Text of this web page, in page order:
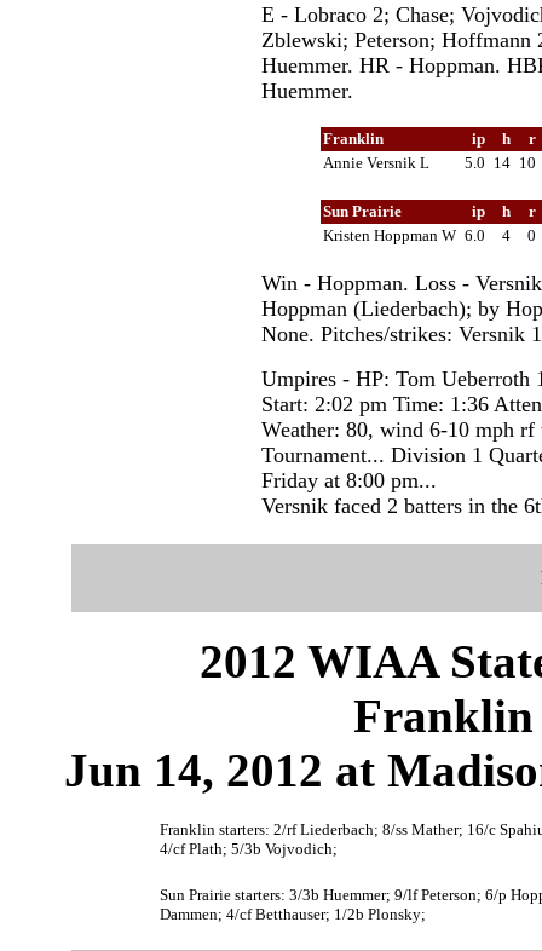
E - Lobraco 2; Chase;
Zblewski; Peterson; Hoffmann
Huemmer. HR - Hoppman.
Huemmer.
Franklin ip h
r
Annie Versnik L
5.0 14 10
Sun Prairie ip h
r
Kristen Hoppman W 6.0 4 0
Win - Hoppman. Loss -
Hoppman (Liederbach); by
None. Pitches/strikes: Versnik
Umpires - HP: Tom
Start: 2:02 pm Time: 1:36
Weather: 80, wind 6-10 mph
Tournament... Division 1
Friday at 8:00 pm...
Versnik faced 2 batters in the
2012 WIAA
Franklin
Jun 14, 2012 at
Franklin starters: 2/rf Liederbach; 8/ss Mather; 16/c
4/cf Plath; 5/3b Vojvodich;
Sun Prairie starters: 3/3b Huemmer; 9/lf Peterson; 6/p
Dammen; 4/cf Betthauser; 1/2b Plonsky;